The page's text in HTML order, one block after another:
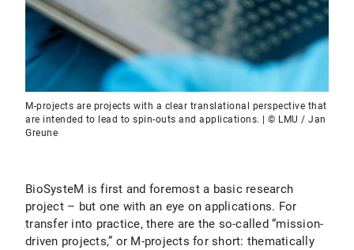
M-projects are projects with a clear translational perspective that
are intended to lead to spin-outs and applications. | © LMU / Jan
Greune
BioSysteM is first and foremost a basic research
project – but one with an eye on applications. For
transfer into practice, there are the so-called “mission-
driven projects,” or M-projects for short: thematically